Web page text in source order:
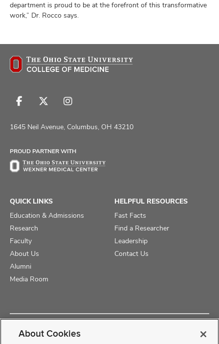
department is proud to be at the forefront of this transformative
work,” Dr. Rocco says.
Follow
on
Follow
on
Follow
on
1645 Neil Avenue, Columbus, OH 43210
PROUD PARTNER WITH
QUICK LINKS
Education & Admissions
Research
Faculty
About Us
Alumni
Media Room
HELPFUL RESOURCES
Fast Facts
Find a Researcher
Leadership
Contact Us
Copyright © 2025 The Ohio State University College of Medicine
About Cookies